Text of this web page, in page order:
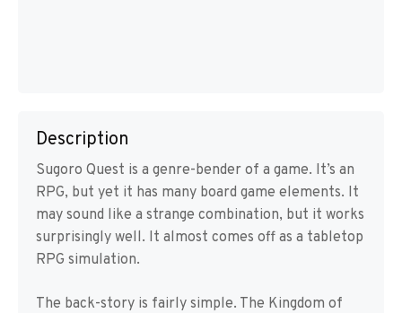
Description
Sugoro Quest is a genre-bender of a game. It’s an
RPG, but yet it has many board game elements. It
may sound like a strange combination, but it works
surprisingly well. It almost comes off as a tabletop
RPG simulation.
The back-story is fairly simple. The Kingdom of